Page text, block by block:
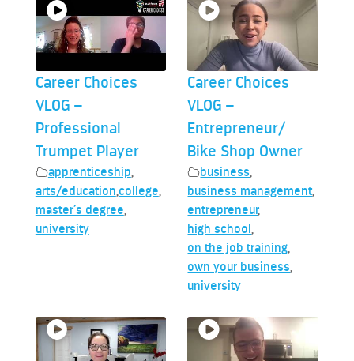
Career Choices
VLOG –
Professional
Trumpet Player
apprenticeship,
arts/education,college,
master’s degree,
university
Career Choices
VLOG –
Entrepreneur/
Bike Shop Owner
business,
business management,
entrepreneur,
high school,
on the job training,
own your business,
university